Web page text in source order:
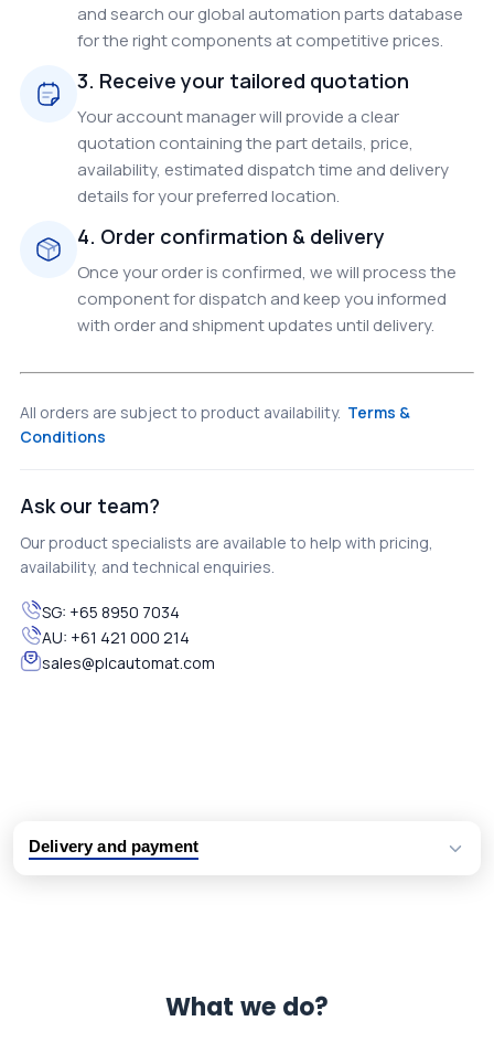
and search our global automation parts database
for the right components at competitive prices.
3. Receive your tailored quotation
Your account manager will provide a clear
quotation containing the part details, price,
availability, estimated dispatch time and delivery
details for your preferred location.
4. Order confirmation & delivery
Once your order is confirmed, we will process the
component for dispatch and keep you informed
with order and shipment updates until delivery.
All orders are subject to product availability. Terms &
Conditions
Ask our team?
Our product specialists are available to help with pricing,
availability, and technical enquiries.
SG: +65 8950 7034
AU: +61 421 000 214
sales@plcautomat.com
Delivery and payment
What we do?